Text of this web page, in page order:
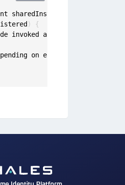
sharedInstance
)
{
invoked after the user is
on error reason the